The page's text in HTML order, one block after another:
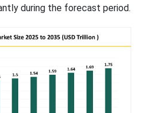
during the forecast period.